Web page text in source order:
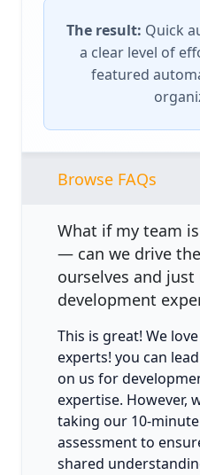
The result: Quick
a clear level of
featured
Browse FAQs
What if my team
— can we drive
ourselves and just
development
This is great! We
experts! you can
on us for
expertise. However,
taking our 10-
assessment to
shared